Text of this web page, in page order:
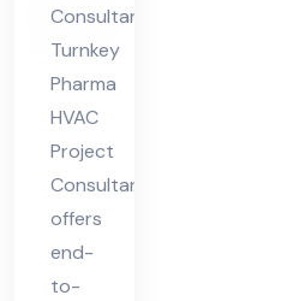
nt
Consultant
Turnkey
Pharma
HVAC
Project
Consultant
offers
end-
to-